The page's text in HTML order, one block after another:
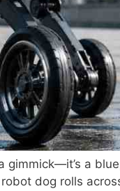
gimmick—it’s a
dog rolls